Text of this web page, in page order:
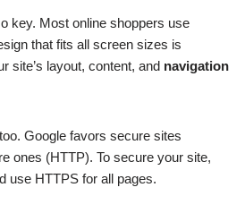
key. Most online shoppers use
that fits all screen sizes is
site’s layout, content, and navigation
Google favors secure sites
ones (HTTP). To secure your site,
use HTTPS for all pages.